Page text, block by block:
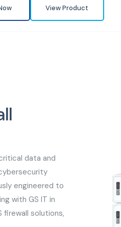
View Product
data and
engineered to
with GS IT in
solutions,